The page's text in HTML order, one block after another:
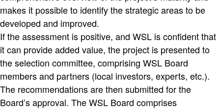
makes it possible to identify the strategic areas to be
developed and improved.
If the assessment is positive, and WSL is confident that
it can provide added value, the project is presented to
the selection committee, comprising WSL Board
members and partners (local investors, experts, etc.).
The recommendations are then submitted for the
Board’s approval. The WSL Board comprises